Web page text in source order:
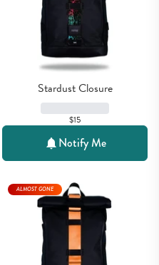
Stardust Closure
$15
Notify Me
ALMOST GONE